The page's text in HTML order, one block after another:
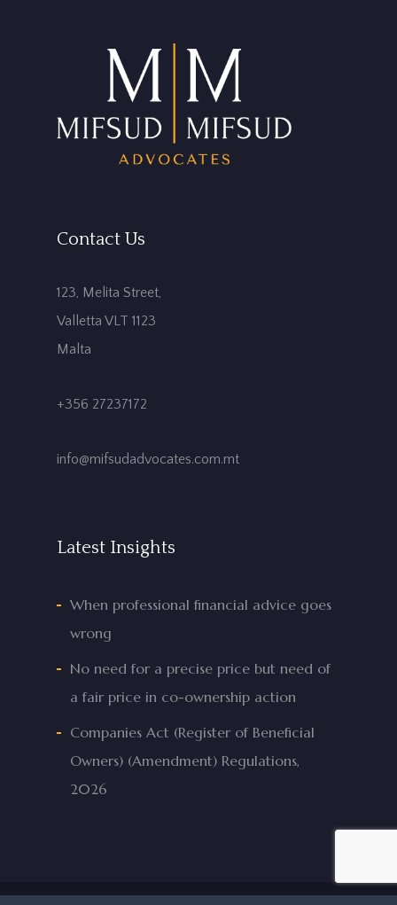
Contact Us
123, Melita Street,
Valletta VLT 1123
Malta
+356 27237172
info@mifsudadvocates.com.mt
Latest Insights
When professional financial advice goes
wrong
No need for a precise price but need of
a fair price in co-ownership action
Companies Act (Register of Beneficial
Owners) (Amendment) Regulations,
2026